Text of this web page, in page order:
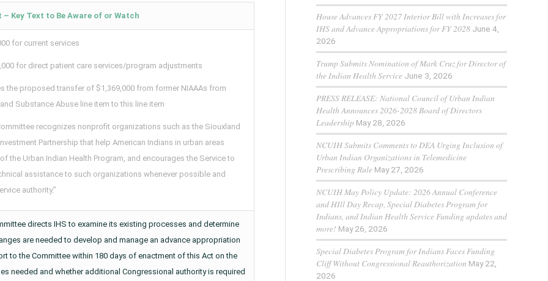
– Key Text to Be Aware of or Watch
for current services
for direct patient care services/program adjustments
the proposed transfer of $1,369,000 from former NIAAAs from
Substance Abuse line item to this line item
recognizes nonprofit organizations such as the Siouxland
Partnership that help American Indians in urban areas
the Urban Indian Health Program, and encourages the Service to
assistance to such organizations whenever possible and
authority.”
directs IHS to examine its existing processes and determine
are needed to develop and manage an advance appropriation
to the Committee within 180 days of enactment of this Act on the
needed and whether additional Congressional authority is required
House Advances FY 2027 Interior Bill with Increases for
IHS and Advance Appropriations for FY 2028 June 4,
2026
Trump Submits Nomination of Mark Cruz for Director of
the Indian Health Service June 3, 2026
PRESS RELEASE: National Council of Urban Indian
Health Announces 2026-2028 Board of Directors
Leadership May 28, 2026
NCUIH Submits Comments to DEA Urging Inclusion of
Urban Indian Organizations in Telemedicine
Prescribing Rule May 27, 2026
NCUIH May Policy Update: 2026 Annual Conference
and HIll Day Recap, Special Diabetes Program for
Indians, and Indian Health Service Funding updates and
more! May 26, 2026
Special Diabetes Program for Indians Faces Funding
Cliff Without Congressional Reauthorization May 22,
2026